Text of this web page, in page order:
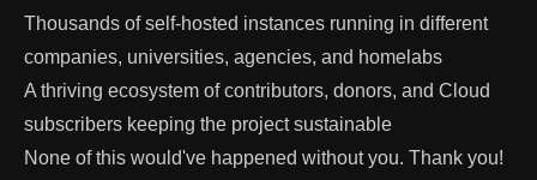
Thousands of self-hosted instances running in different
companies, universities, agencies, and homelabs
A thriving ecosystem of contributors, donors, and Cloud
subscribers keeping the project sustainable
None of this would've happened without you. Thank you!